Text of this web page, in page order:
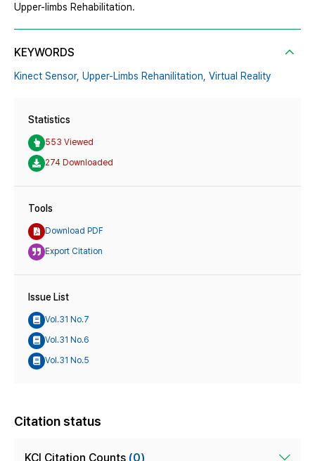
Upper-limbs Rehabilitation.
KEYWORDS
Kinect Sensor, Upper-Limbs Rehanilitation, Virtual Reality
Statistics
553 Viewed
274 Downloaded
Tools
Download PDF
Export Citation
Issue List
Vol.31 No.7
Vol.31 No.6
Vol.31 No.5
Citation status
KCI Citation Counts (0)